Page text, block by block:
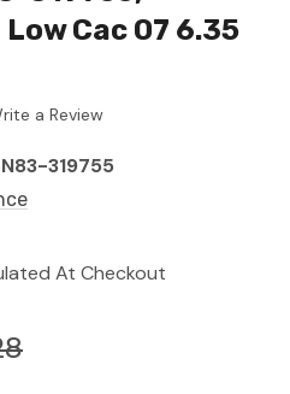
Cac 07 6.35
a Review
319755
At Checkout